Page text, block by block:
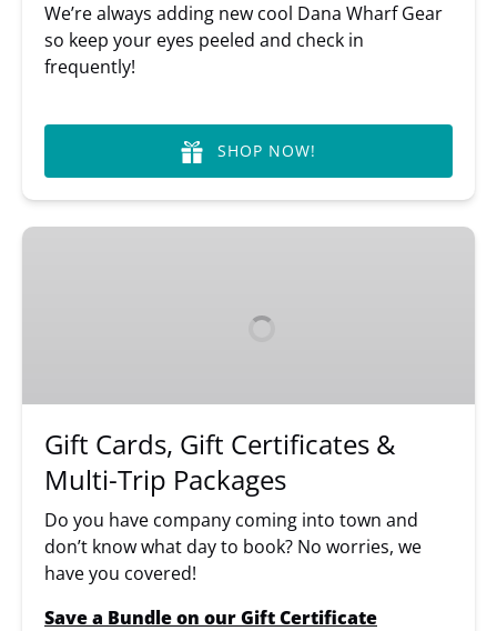
We’re always adding new cool Dana Wharf Gear
so keep your eyes peeled and check in
frequently!
SHOP NOW!
Gift
Trip
Gift Cards, Gift Certificates &
Multi-Trip Packages
Do you have company coming into town and
don’t know what day to book? No worries, we
have you covered!
Save a Bundle on our Gift Certificate